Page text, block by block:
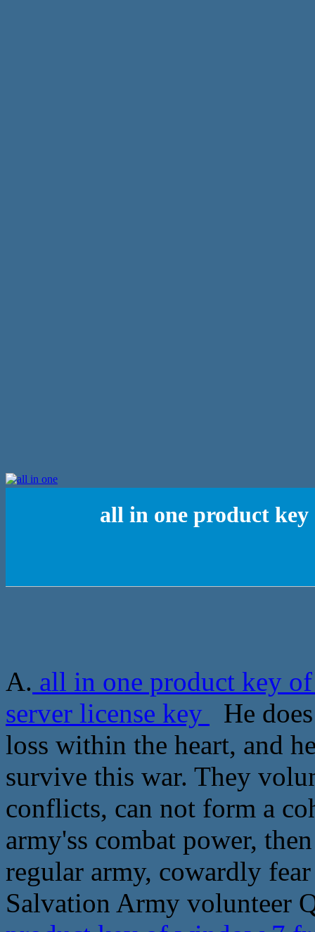
all in one product key
A. all in one product key
server license key
He
loss within the heart, and
survive this war. They
conflicts, can not form a
army'ss combat power,
regular army, cowardly
Salvation Army volunteer